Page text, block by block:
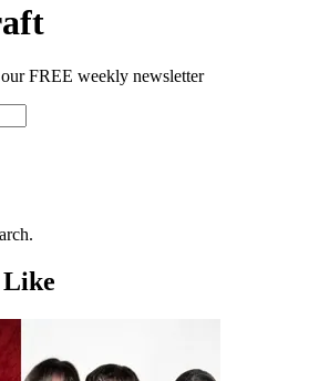
FREE weekly newsletter
Like